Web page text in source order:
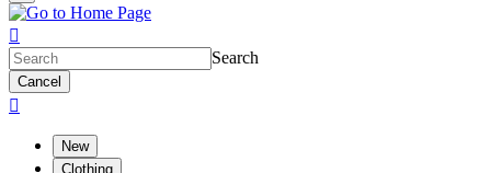

Search
Cancel

New
Clothing